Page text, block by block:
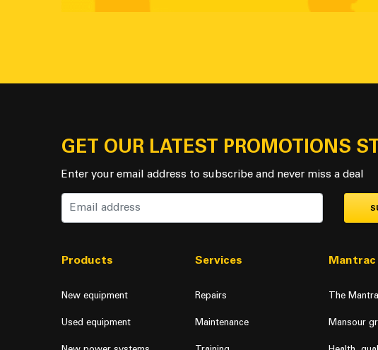
GET OUR LATEST PROMOTIONS
Enter your email address to subscribe and never miss a deal
Products
New equipment
Used equipment
Services
Repairs
Maintenance
Mantrac
The
Mansour